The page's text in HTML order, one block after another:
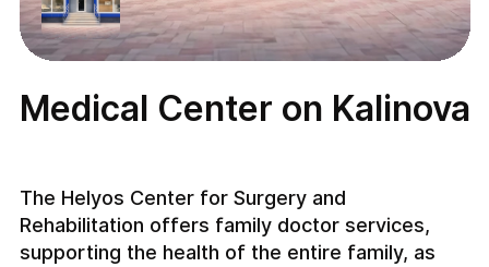
Medical Center on Kalinova
The Helyos Center for Surgery and
Rehabilitation offers family doctor services,
supporting the health of the entire family, as